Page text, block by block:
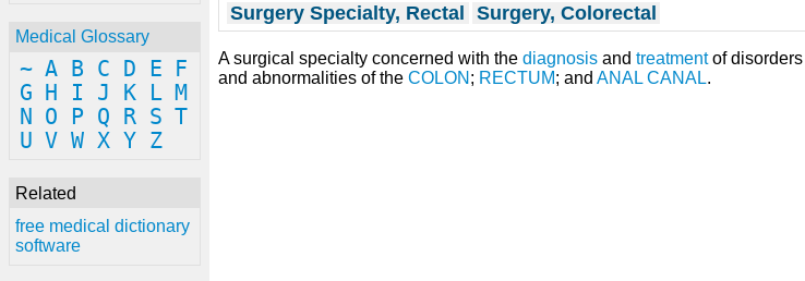
Medical Glossary
~ A B C D E
F
G
H I J K L M
N
O P Q R S T
U V W X Y Z
Related
free medical dictionary
software
Surgery Specialty, Rectal Surgery, Colorectal
A surgical specialty concerned with the diagnosis and treatmentof disorders
and abnormalities of the COLON ; RECTUM; and ANAL CANAL.